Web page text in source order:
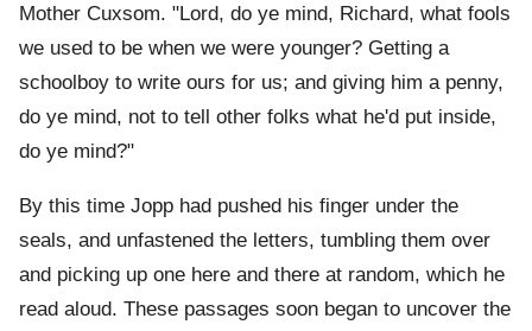
Mother Cuxsom. "Lord, do ye mind, Richard, what fools
we used to be when we were younger? Getting a
schoolboy to write ours for us; and giving him a penny,
do ye mind, not to tell other folks what he'd put inside,
do ye mind?"
By this time Jopp had pushed his finger under the
seals, and unfastened the letters, tumbling them over
and picking up one here and there at random, which he
read aloud. These passages soon began to uncover the